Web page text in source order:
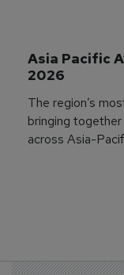
Asia Pacific
2026
The region’s
bringing
across Asia-